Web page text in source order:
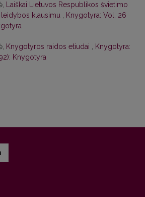
Laiškai Lietuvos Respublikos švietimo
klausimu
Knygotyra: Vol. 26
Knygotyros raidos etiudai
Knygotyra:
Knygotyra